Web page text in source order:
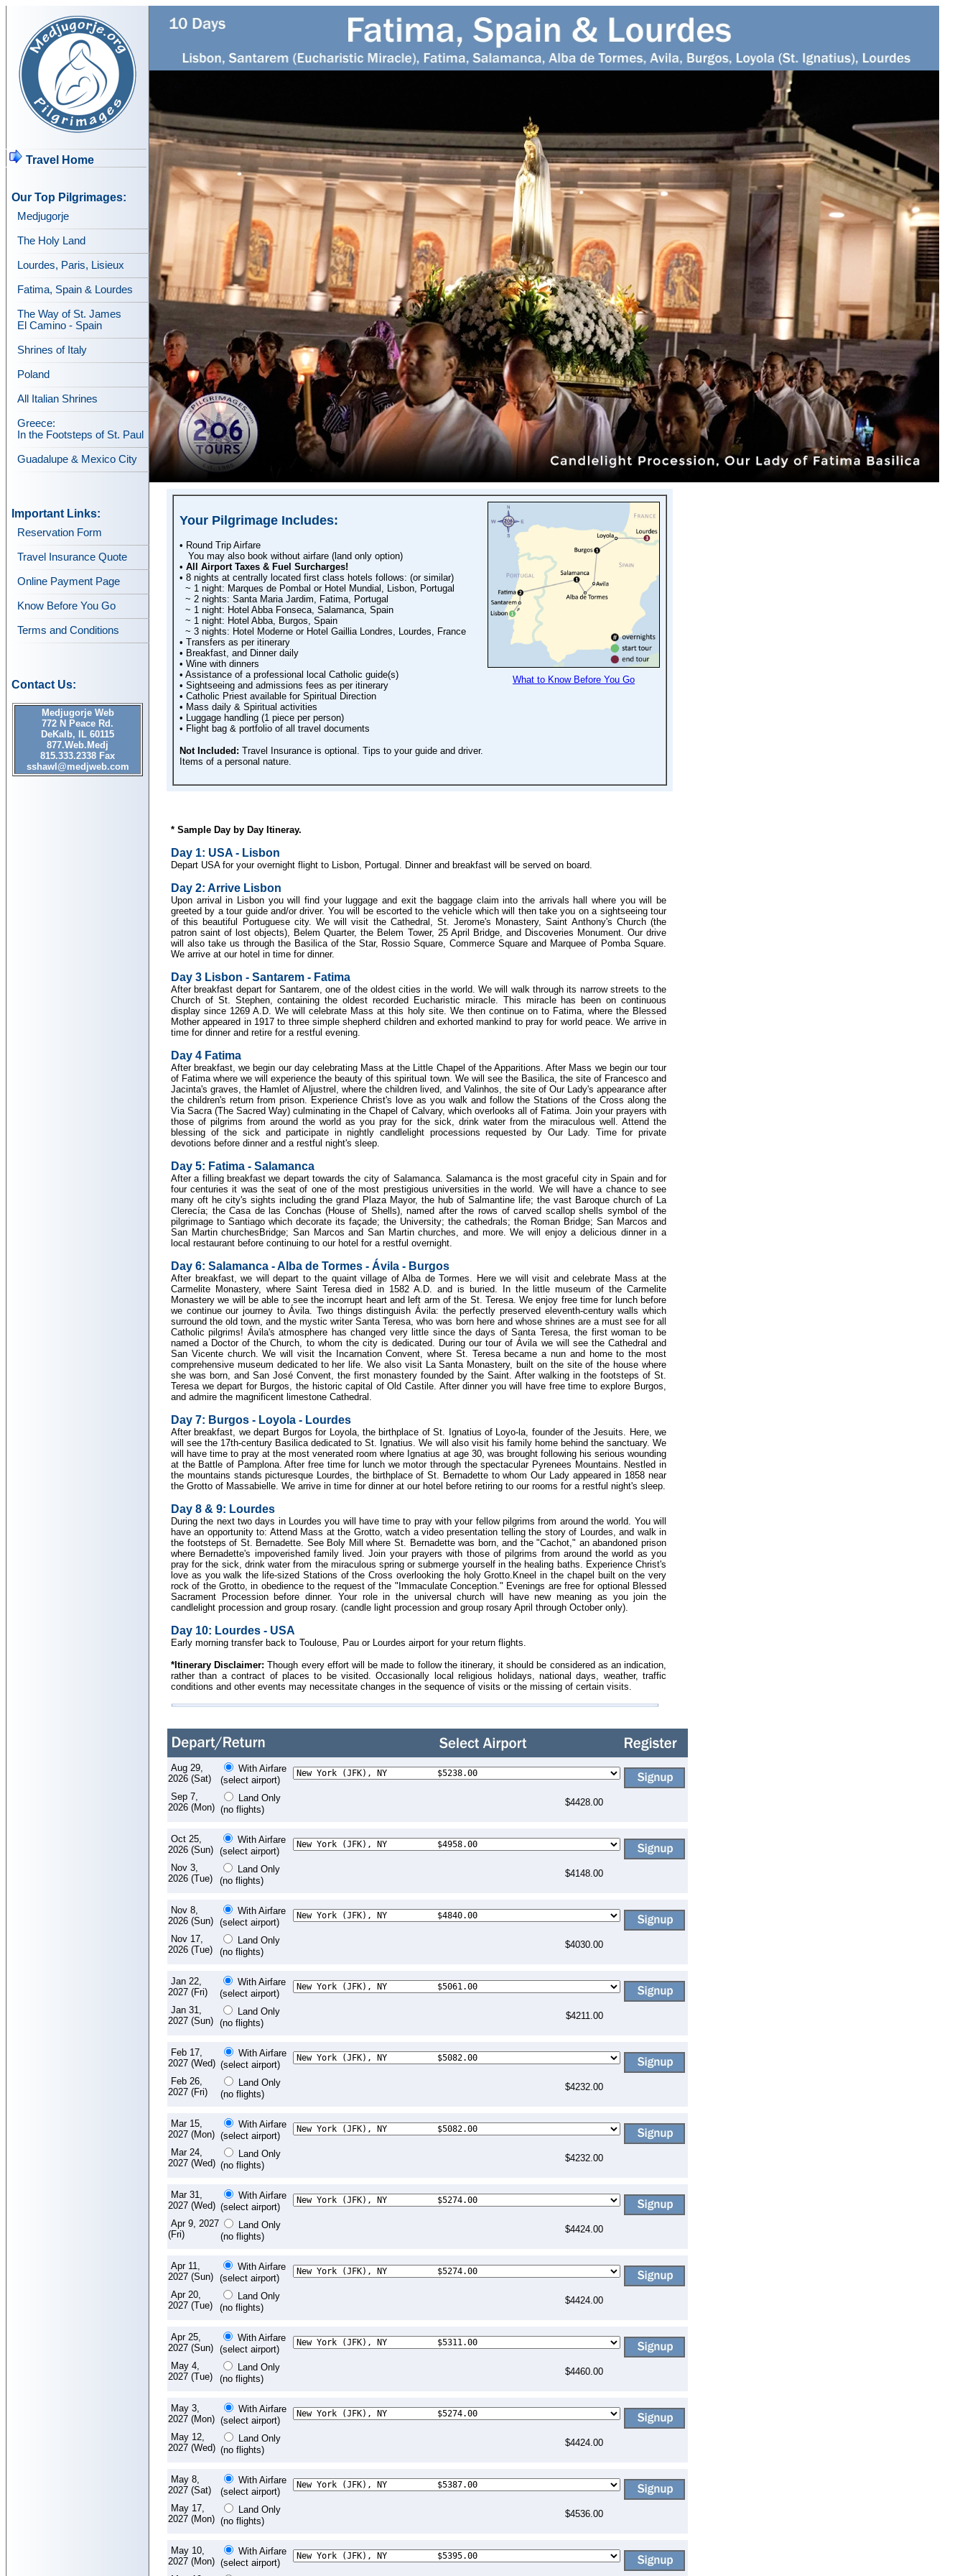
Travel Home
Our Top Pilgrimages:
Medjugorje
The Holy Land
Lourdes, Paris, Lisieux
Fatima, Spain & Lourdes
The Way of St. James
El Camino - Spain
Shrines of Italy
Poland
All Italian Shrines
Greece:
In the Footsteps of St. Paul
Guadalupe & Mexico City
Important Links:
Reservation Form
Travel Insurance Quote
Online Payment Page
Know Before You Go
Terms and Conditions
Contact Us:
Medjugorje Web
772 N Peace Rd.
DeKalb, IL 60115
877.Web.Medj
815.333.2338 Fax
sshawl@medjweb.com
Your Pilgrimage Includes:
• Round Trip Airfare
You may also book without airfare (land only option)
• All Airport Taxes & Fuel Surcharges!
• 8 nights at centrally located first class hotels follows: (or similar)
~ 1 night: Marques de Pombal or Hotel Mundial, Lisbon, Portugal
~ 2 nights: Santa Maria Jardim, Fatima, Portugal
~ 1 night: Hotel Abba Fonseca, Salamanca, Spain
~ 1 night: Hotel Abba, Burgos, Spain
~ 3 nights: Hotel Moderne or Hotel Gaillia Londres, Lourdes, France
• Transfers as per itinerary
• Breakfast, and Dinner daily
• Wine with dinners
• Assistance of a professional local Catholic guide(s)
• Sightseeing and admissions fees as per itinerary
• Catholic Priest available for Spiritual Direction
• Mass daily & Spiritual activities
• Luggage handling (1 piece per person)
• Flight bag & portfolio of all travel documents
Not Included: Travel Insurance is optional. Tips to your guide and driver.
Items of a personal nature.
What to Know Before You Go
* Sample Day by Day Itineray.
Day 1: USA - Lisbon
Depart USA for your overnight flight to Lisbon, Portugal. Dinner and breakfast will be served on board.
Day 2: Arrive Lisbon
Upon arrival in Lisbon you will find your luggage and exit the baggage claim into the arrivals hall where you will be
greeted by a tour guide and/or driver. You will be escorted to the vehicle which will then take you on a sightseeing tour
of this beautiful Portuguese city. We will visit the Cathedral, St. Jerome's Monastery, Saint Anthony's Church (the
patron saint of lost objects), Belem Quarter, the Belem Tower, 25 April Bridge, and Discoveries Monument. Our drive
will also take us through the Basilica of the Star, Rossio Square, Commerce Square and Marquee of Pomba Square.
We arrive at our hotel in time for dinner.
Day 3 Lisbon - Santarem - Fatima
After breakfast depart for Santarem, one of the oldest cities in the world. We will walk through its narrow streets to the
Church of St. Stephen, containing the oldest recorded Eucharistic miracle. This miracle has been on continuous
display since 1269 A.D. We will celebrate Mass at this holy site. We then continue on to Fatima, where the Blessed
Mother appeared in 1917 to three simple shepherd children and exhorted mankind to pray for world peace. We arrive in
time for dinner and retire for a restful evening.
Day 4 Fatima
After breakfast, we begin our day celebrating Mass at the Little Chapel of the Apparitions. After Mass we begin our tour
of Fatima where we will experience the beauty of this spiritual town. We will see the Basilica, the site of Francesco and
Jacinta's graves, the Hamlet of Aljustrel, where the children lived, and Valinhos, the site of Our Lady's appearance after
the children's return from prison. Experience Christ's love as you walk and follow the Stations of the Cross along the
Via Sacra (The Sacred Way) culminating in the Chapel of Calvary, which overlooks all of Fatima. Join your prayers with
those of pilgrims from around the world as you pray for the sick, drink water from the miraculous well. Attend the
blessing of the sick and participate in nightly candlelight processions requested by Our Lady. Time for private
devotions before dinner and a restful night's sleep.
Day 5: Fatima - Salamanca
After a filling breakfast we depart towards the city of Salamanca. Salamanca is the most graceful city in Spain and for
four centuries it was the seat of one of the most prestigious universities in the world. We will have a chance to see
many oft he city's sights including the grand Plaza Mayor, the hub of Salmantine life; the vast Baroque church of La
Clerecía; the Casa de las Conchas (House of Shells), named after the rows of carved scallop shells symbol of the
pilgrimage to Santiago which decorate its façade; the University; the cathedrals; the Roman Bridge; San Marcos and
San Martin churchesBridge; San Marcos and San Martin churches, and more. We will enjoy a delicious dinner in a
local restaurant before continuing to our hotel for a restful overnight.
Day 6: Salamanca - Alba de Tormes - Ávila - Burgos
After breakfast, we will depart to the quaint village of Alba de Tormes. Here we will visit and celebrate Mass at the
Carmelite Monastery, where Saint Teresa died in 1582 A.D. and is buried. In the little museum of the Carmelite
Monastery we will be able to see the incorrupt heart and left arm of the St. Teresa. We enjoy free time for lunch before
we continue our journey to Ávila. Two things distinguish Ávila: the perfectly preserved eleventh-century walls which
surround the old town, and the mystic writer Santa Teresa, who was born here and whose shrines are a must see for all
Catholic pilgrims! Ávila's atmosphere has changed very little since the days of Santa Teresa, the first woman to be
named a Doctor of the Church, to whom the city is dedicated. During our tour of Ávila we will see the Cathedral and
San Vicente church. We will visit the Incarnation Convent, where St. Teresa became a nun and home to the most
comprehensive museum dedicated to her life. We also visit La Santa Monastery, built on the site of the house where
she was born, and San José Convent, the first monastery founded by the Saint. After walking in the footsteps of St.
Teresa we depart for Burgos, the historic capital of Old Castile. After dinner you will have free time to explore Burgos,
and admire the magnificent limestone Cathedral.
Day 7: Burgos - Loyola - Lourdes
After breakfast, we depart Burgos for Loyola, the birthplace of St. Ignatius of Loyo-la, founder of the Jesuits. Here, we
will see the 17th-century Basilica dedicated to St. Ignatius. We will also visit his family home behind the sanctuary. We
will have time to pray at the most venerated room where Ignatius at age 30, was brought following his serious wounding
at the Battle of Pamplona. After free time for lunch we motor through the spectacular Pyrenees Mountains. Nestled in
the mountains stands picturesque Lourdes, the birthplace of St. Bernadette to whom Our Lady appeared in 1858 near
the Grotto of Massabielle. We arrive in time for dinner at our hotel before retiring to our rooms for a restful night's sleep.
Day 8 & 9: Lourdes
During the next two days in Lourdes you will have time to pray with your fellow pilgrims from around the world. You will
have an opportunity to: Attend Mass at the Grotto, watch a video presentation telling the story of Lourdes, and walk in
the footsteps of St. Bernadette. See Boly Mill where St. Bernadette was born, and the "Cachot," an abandoned prison
where Bernadette's impoverished family lived. Join your prayers with those of pilgrims from around the world as you
pray for the sick, drink water from the miraculous spring or submerge yourself in the healing baths. Experience Christ's
love as you walk the life-sized Stations of the Cross overlooking the holy Grotto.Kneel in the chapel built on the very
rock of the Grotto, in obedience to the request of the "Immaculate Conception." Evenings are free for optional Blessed
Sacrament Procession before dinner. Your role in the universal church will have new meaning as you join the
candlelight procession and group rosary. (candle light procession and group rosary April through October only).
Day 10: Lourdes - USA
Early morning transfer back to Toulouse, Pau or Lourdes airport for your return flights.
*Itinerary Disclaimer: Though every effort will be made to follow the itinerary, it should be considered as an indication,
rather than a contract of places to be visited. Occasionally local religious holidays, national days, weather, traffic
conditions and other events may necessitate changes in the sequence of visits or the missing of certain visits.
Aug 29,
2026 (Sat)
With Airfare
(select airport)
Sep 7,
2026 (Mon)
Land Only
(no flights)
$4428.00
Oct 25,
2026 (Sun)
With Airfare
(select airport)
Nov 3,
2026 (Tue)
Land Only
(no flights)
$4148.00
Nov 8,
2026 (Sun)
With Airfare
(select airport)
Nov 17,
2026 (Tue)
Land Only
(no flights)
$4030.00
Jan 22,
2027 (Fri)
With Airfare
(select airport)
Jan 31,
2027 (Sun)
Land Only
(no flights)
$4211.00
Feb 17,
2027 (Wed)
With Airfare
(select airport)
Feb 26,
2027 (Fri)
Land Only
(no flights)
$4232.00
Mar 15,
2027 (Mon)
With Airfare
(select airport)
Mar 24,
2027 (Wed)
Land Only
(no flights)
$4232.00
Mar 31,
2027 (Wed)
With Airfare
(select airport)
Apr 9, 2027
(Fri)
Land Only
(no flights)
$4424.00
Apr 11,
2027 (Sun)
With Airfare
(select airport)
Apr 20,
2027 (Tue)
Land Only
(no flights)
$4424.00
Apr 25,
2027 (Sun)
With Airfare
(select airport)
May 4,
2027 (Tue)
Land Only
(no flights)
$4460.00
May 3,
2027 (Mon)
With Airfare
(select airport)
May 12,
2027 (Wed)
Land Only
(no flights)
$4424.00
May 8,
2027 (Sat)
With Airfare
(select airport)
May 17,
2027 (Mon)
Land Only
(no flights)
$4536.00
May 10,
2027 (Mon)
With Airfare
(select airport)